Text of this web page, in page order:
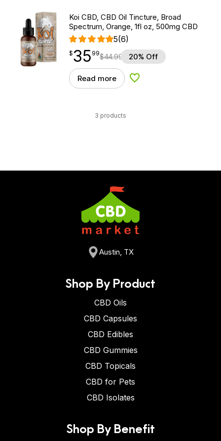
Koi CBD, CBD Oil Tincture, Broad
Spectrum, Orange, 1fl oz, 500mg CBD
5(6)
$35.99
$35
point 99$44.99 20% Off
Read more Add to Wishlist
3 products
Austin, TX
Shop By Product
CBD Oils
CBD Capsules
CBD Edibles
CBD Gummies
CBD Topicals
CBD for Pets
CBD Isolates
Shop By Benefit